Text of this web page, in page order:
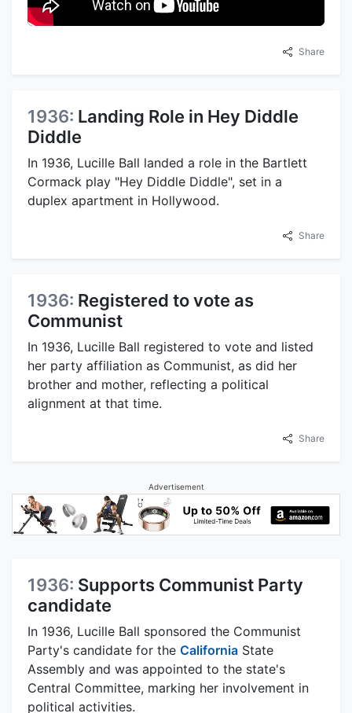
Share
1936: Landing Role in Hey Diddle
Diddle
In 1936, Lucille Ball landed a role in the Bartlett
Cormack play "Hey Diddle Diddle", set in a
duplex apartment in Hollywood.
Share
1936: Registered to vote as
Communist
In 1936, Lucille Ball registered to vote and listed
her party affiliation as Communist, as did her
brother and mother, reflecting a political
alignment at that time.
Share
Advertisement
1936: Supports Communist Party
candidate
In 1936, Lucille Ball sponsored the Communist
Party's candidate for the California State
Assembly and was appointed to the state's
Central Committee, marking her involvement in
political activities.